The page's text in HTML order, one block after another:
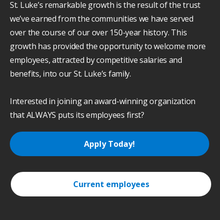
St. Luke’s remarkable growth is the result of the trust
we’ve earned from the communities we have served
over the course of our over 150-year history. This
growth has provided the opportunity to welcome more
employees, attracted by competitive salaries and
benefits, into our St. Luke’s family.
Interested in joining an award-winning organization
that ALWAYS puts its employees first?
Apply Today!
Current employees